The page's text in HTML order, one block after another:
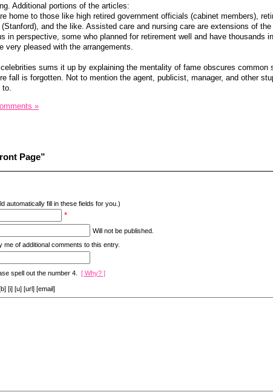
Additional portions of the articles:
home to those like high retired government officials (cabinet members),
and the like. Assisted care and nursing care are extensions of the
in perspective, some who planned for retirement well and have thousands
very pleased with the arrangements.
sums it up by explaining the mentality of fame obscures common
fall is forgotten. Not to mention the agent, publicist, manager, and other
»
Page”
automatically fill in these fields for you.)
*
Will not be published.
me of additional comments to this entry.
spell out the number 4. [ Why? ]
[i] [u] [url] [email]